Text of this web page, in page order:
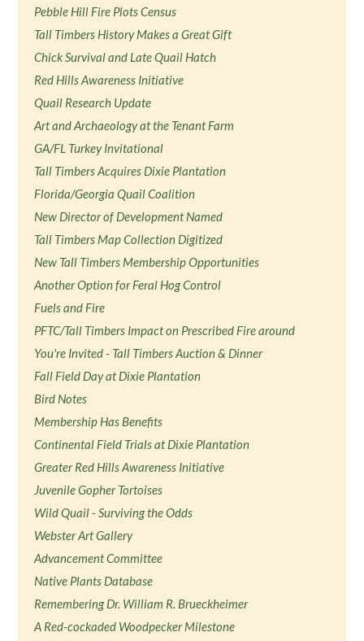
Pebble Hill Fire Plots Census
Tall Timbers History Makes a Great Gift
Chick Survival and Late Quail Hatch
Red Hills Awareness Initiative
Quail Research Update
Art and Archaeology at the Tenant Farm
GA/FL Turkey Invitational
Tall Timbers Acquires Dixie Plantation
Florida/Georgia Quail Coalition
New Director of Development Named
Tall Timbers Map Collection Digitized
New Tall Timbers Membership Opportunities
Another Option for Feral Hog Control
Fuels and Fire
PFTC/Tall Timbers Impact on Prescribed Fire around
You're Invited - Tall Timbers Auction & Dinner
Fall Field Day at Dixie Plantation
Bird Notes
Membership Has Benefits
Continental Field Trials at Dixie Plantation
Greater Red Hills Awareness Initiative
Juvenile Gopher Tortoises
Wild Quail - Surviving the Odds
Webster Art Gallery
Advancement Committee
Native Plants Database
Remembering Dr. William R. Brueckheimer
A Red-cockaded Woodpecker Milestone